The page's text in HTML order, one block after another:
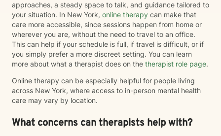
approaches, a steady space to talk, and guidance tailored to
your situation. In New York, online therapy can make that
care more accessible, since sessions happen from home or
wherever you are, without the need to travel to an office.
This can help if your schedule is full, if travel is difficult, or if
you simply prefer a more discreet setting. You can learn
more about what a therapist does on the therapist role page.
Online therapy can be especially helpful for people living
across New York, where access to in-person mental health
care may vary by location.
What concerns can therapists help with?